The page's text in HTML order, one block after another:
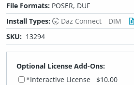
File Formats: POSER, DUF
Install Types:
Daz Connect DIM
SKU: 13294
Optional License Add-Ons:
*Interactive License
$10.00